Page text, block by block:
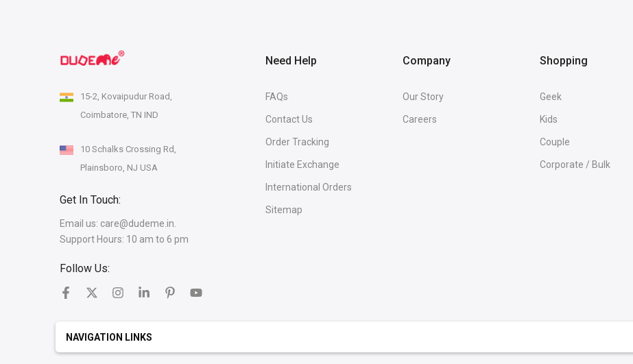
15-2, Kovaipudur Road,
Coimbatore, TN IND
10 Schalks Crossing Rd,
Plainsboro, NJ USA
Get In Touch:
Email us: care@dudeme.in.
Support Hours: 10 am to 6 pm
Follow Us:
Need Help
FAQs
Contact Us
Order Tracking
Initiate Exchange
International Orders
Sitemap
Company
Our Story
Careers
Shopping
Geek
Kids
Couple
Corporate / Bulk
NAVIGATION LINKS